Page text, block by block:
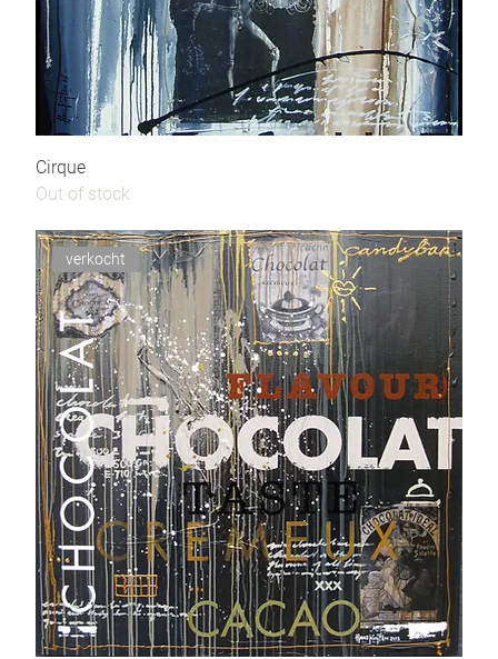
Cirque
Out of stock
verkocht